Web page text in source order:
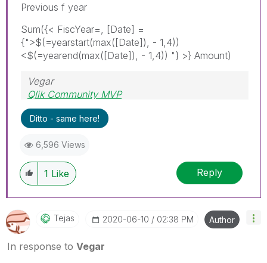
Previous f year
Sum({< FiscYear=, [Date] =
{">$(=yearstart(max([Date]), - 1,4))
<$(=yearend(max([Date]), - 1,4)) "} >} Amount)
Vegar
Qlik Community MVP
Ditto - same here!
6,596 Views
1 Like Reply
Tejas ‎2020-06-10 02:38 PM Author
In response to Vegar